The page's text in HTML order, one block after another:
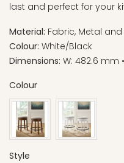
last and perfect for your
Material: Fabric, Metal
Colour: White/Black
Dimensions:
Colour
Style